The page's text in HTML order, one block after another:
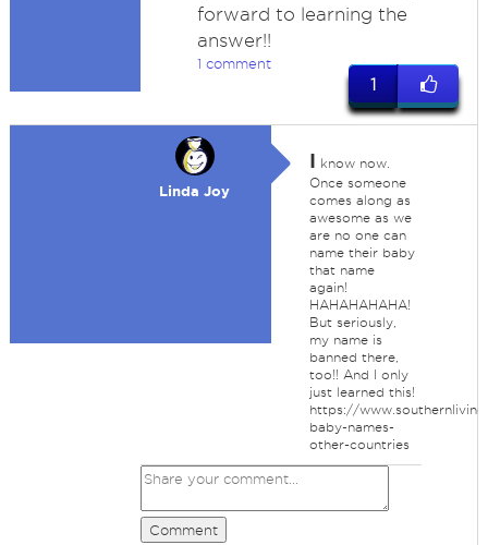
forward to learning the
answer!!
1 comment
1
Linda Joy
I know now.
Once someone
comes along as
awesome as we
are no one can
name their baby
that name
again!
HAHAHAHAHA!
But seriously,
my name is
banned there,
too!! And I only
just learned this!
https://
baby-names-
other-countries
Comment